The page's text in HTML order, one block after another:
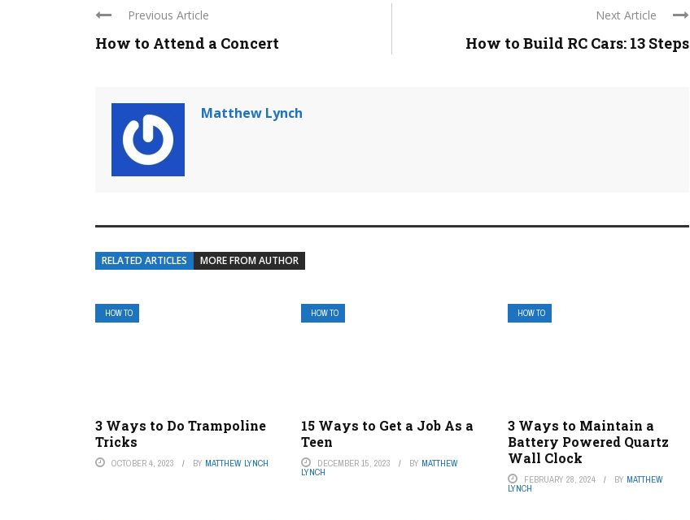
Previous Article
How to Attend a Concert
Next Article
How to Build RC Cars: 13 Steps
Matthew Lynch
RELATED ARTICLES MORE FROM AUTHOR
HOW TO
3 Ways to Do Trampoline
Tricks
OCTOBER 4, 2023 BY MATTHEW LYNCH
HOW TO
15 Ways to Get a Job As a
Teen
DECEMBER 15, 2023 BY MATTHEW
LYNCH
HOW TO
3 Ways to Maintain a
Battery Powered Quartz
Wall Clock
FEBRUARY 28, 2024 BY MATTHEW
LYNCH